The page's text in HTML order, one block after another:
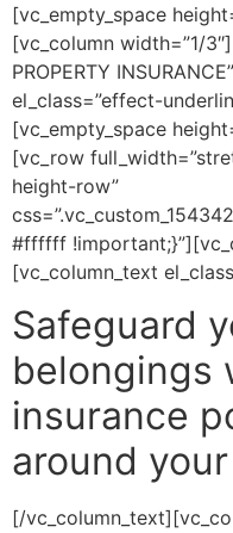
[vc_empty_space
[vc_column width=”1/
PROPERTY
el_class=”effect-
[vc_empty_space
[vc_row
height-row”
#ffffff
[vc_column_text
Safeguard
belongings
insurance
around
[/